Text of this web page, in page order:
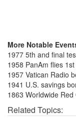
More Notable
1977 5th and final
1958 PanAm flies
1957 Vatican Radio
1941 U.S. savings
1863 Worldwide
Related Topics: